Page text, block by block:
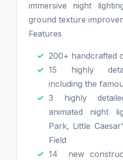
immersive night
ground texture
Features
200+ handcrafted
15 highly
including the
3 highly
animated night
Park, Little
Field
14 new